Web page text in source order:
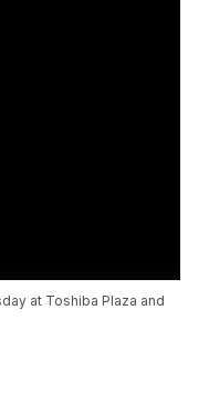
at Toshiba Plaza and